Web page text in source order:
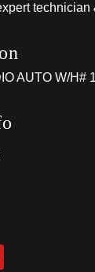
AUTO W/H#